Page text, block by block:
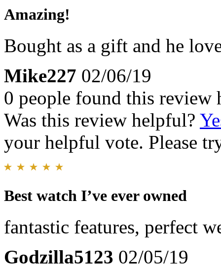
Amazing!
Bought as a gift and he
Mike227 02/06/19
0 people found this review
Was this review helpful?
your helpful vote. Please
Best watch I’ve ever owned
fantastic features, perfect
Godzilla5123 02/05/19